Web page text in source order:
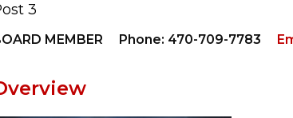
3
MEMBER Phone: 470-709-7783